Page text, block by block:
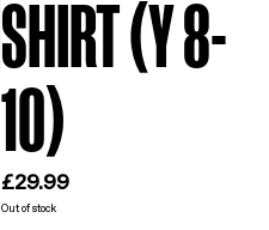
SHIRT (Y 8-
10)
£ 29.99
Out of stock